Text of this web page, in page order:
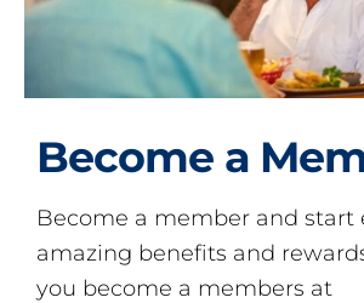
Become a
Become a member and start
amazing benefits and
you become a members at